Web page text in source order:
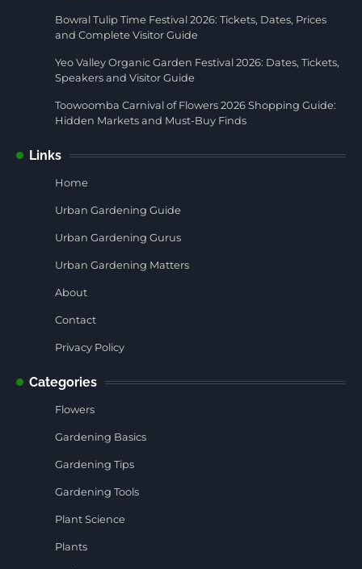
Bowral Tulip Time Festival 2026: Tickets, Dates, Prices
and Complete Visitor Guide
Yeo Valley Organic Garden Festival 2026: Dates, Tickets,
Speakers and Visitor Guide
Toowoomba Carnival of Flowers 2026 Shopping Guide:
Hidden Markets and Must-Buy Finds
Links
Home
Urban Gardening Guide
Urban Gardening Gurus
Urban Gardening Matters
About
Contact
Privacy Policy
Categories
Flowers
Gardening Basics
Gardening Tips
Gardening Tools
Plant Science
Plants